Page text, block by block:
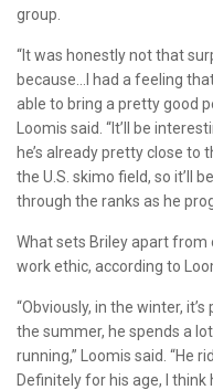
group.
“It was honestly not that
because…I had a feeling
able to bring a pretty good
Loomis said. “It’ll be
he’s already pretty close
the U.S. skimo field, so it’ll
through the ranks as he
What sets Briley apart from
work ethic, according to
“Obviously, in the winter,
the summer, he spends a
running,” Loomis said. “He
Definitely for his age, I think